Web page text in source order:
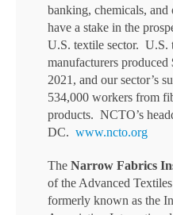
banking, chemicals, and
have a stake in the
U.S. textile sector. U.S.
manufacturers
2021, and our sector’s
534,000 workers from
products. NCTO’s
DC. www.ncto.org
The Narrow Fabrics
of the Advanced
formerly known as the